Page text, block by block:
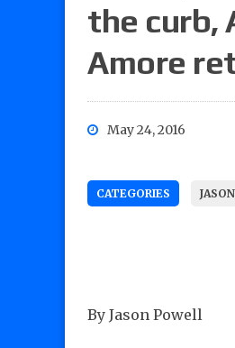
the curb,
Amore
May 24, 2016
CATEGORIES
By Jason Powell